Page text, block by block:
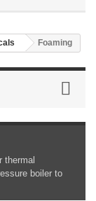
Foaming
thermal
boiler to